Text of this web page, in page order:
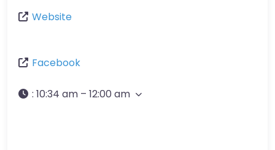
Website
Facebook
: 10:34 am – 12:00 am